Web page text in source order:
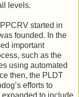
levels.
started in
founded. In the
important
such as the
using automated
then, the PLDT
efforts to
to include